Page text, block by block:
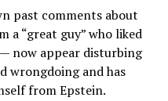
past comments about
a “great guy” who liked
now appear disturbing
wrongdoing and has
from Epstein.